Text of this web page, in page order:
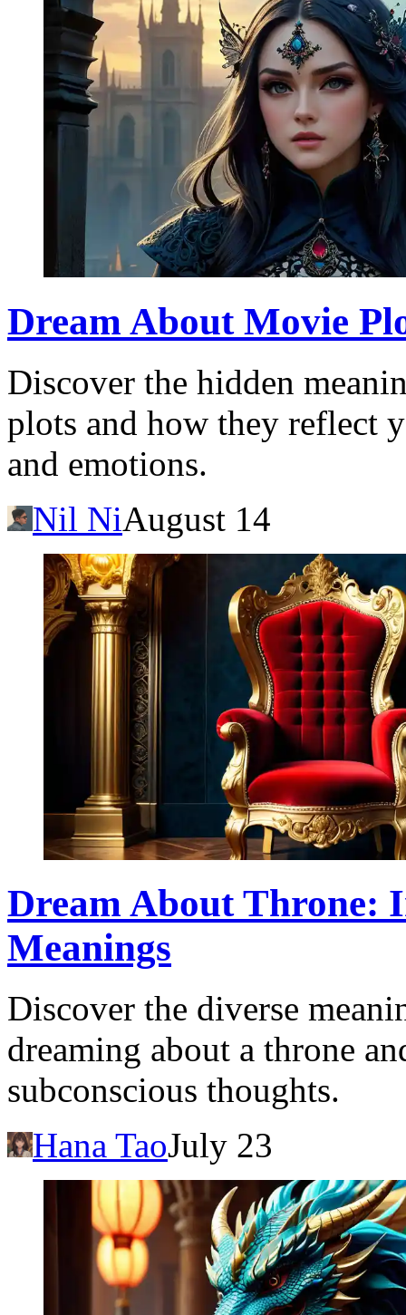
Dream About Movie
Discover the hidden
plots and how they reflect
and emotions.
Nil NiAugust 14
Dream About Throne:
Meanings
Discover the diverse
dreaming about a throne
subconscious thoughts.
Hana TaoJuly 23